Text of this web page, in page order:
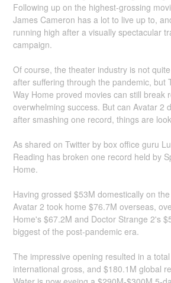
Following up on the highest-grossing
James Cameron has a lot to live up to,
running high after a visually spectacular
campaign.
Of course, the theater industry is not
after suffering through the pandemic, but
Way Home proved movies can still break
overwhelming success. But can Avatar 2
after smashing one record, things are
As shared on Twitter by box office guru
Reading has broken one record held by
Home.
Having grossed $53M domestically on
Avatar 2 took home $76.7M overseas,
Home's $67.2M and Doctor Strange 2's
biggest of the post-pandemic era.
The impressive opening resulted in a
international gross, and $180.1M global